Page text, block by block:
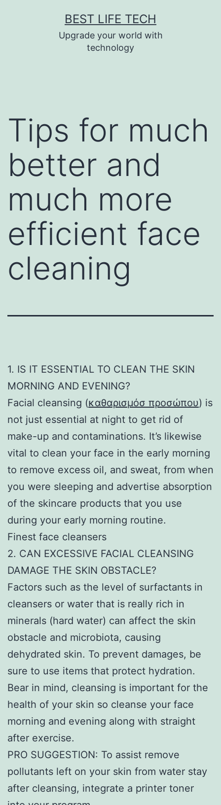
BEST LIFE TECH
Upgrade your world with
technology
Tips for much
better and
much more
efficient face
cleaning
1. IS IT ESSENTIAL TO CLEAN THE SKIN
MORNING AND EVENING?
Facial cleansing (καθαρισμόσ προσώπου) is
not just essential at night to get rid of
make-up and contaminations. It’s likewise
vital to clean your face in the early morning
to remove excess oil, and sweat, from when
you were sleeping and advertise absorption
of the skincare products that you use
during your early morning routine.
Finest face cleansers
2. CAN EXCESSIVE FACIAL CLEANSING
DAMAGE THE SKIN OBSTACLE?
Factors such as the level of surfactants in
cleansers or water that is really rich in
minerals (hard water) can affect the skin
obstacle and microbiota, causing
dehydrated skin. To prevent damages, be
sure to use items that protect hydration.
Bear in mind, cleansing is important for the
health of your skin so cleanse your face
morning and evening along with straight
after exercise.
PRO SUGGESTION: To assist remove
pollutants left on your skin from water stay
after cleansing, integrate a printer toner